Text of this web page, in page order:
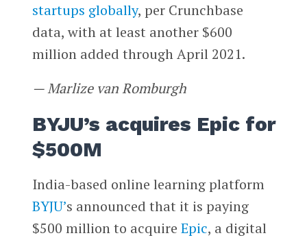
startups globally, per Crunchbase
data, with at least another $600
million added through April 2021.
— Marlize van Romburgh
BYJU’s acquires Epic for
$500M
India-based online learning platform
BYJU’s announced that it is paying
$500 million to acquire Epic, a digital